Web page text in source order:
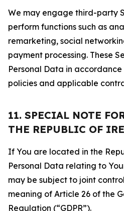
We may engage third-party
perform functions such as
remarketing, social
payment processing. These
Personal Data in
policies and applicable
11. SPECIAL NOTE
THE REPUBLIC OF
If You are located in the
Personal Data relating to
may be subject to joint
meaning of Article 26 of the
Regulation (“GDPR”).